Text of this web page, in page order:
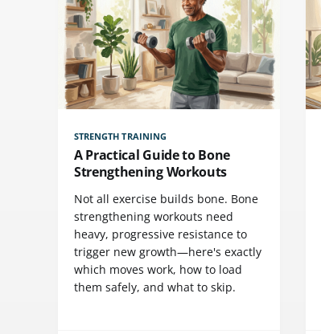
STRENGTH TRAINING
A Practical Guide to Bone
Strengthening Workouts
Not all exercise builds bone. Bone
strengthening workouts need
heavy, progressive resistance to
trigger new growth—here's exactly
which moves work, how to load
them safely, and what to skip.